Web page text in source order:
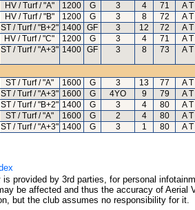
HV / Turf / "A" 1200 G 3 4 71
A
HV / Turf / "B" 1200 G 3 8 72
A
ST / Turf / "B+2" 1400 GF 3 12 72
A
HV / Turf / "C" 1200 G 3 4 71
A
ST / Turf / "A+3" 1400 GF 3 8 73 A
ST / Turf / "A" 1600 G 3 13 77
A
ST / Turf / "A+3" 1600 G 4YO 9 79
A
ST / Turf / "B+2" 1400 G 3 4 80
A
ST / Turf / "A" 1600 G 2 4 80
A
ST / Turf / "A+3" 1400 G 3 1 80 A
is provided by 3rd parties, for personal
be affected and thus the accuracy of
but the club assumes no responsibility for